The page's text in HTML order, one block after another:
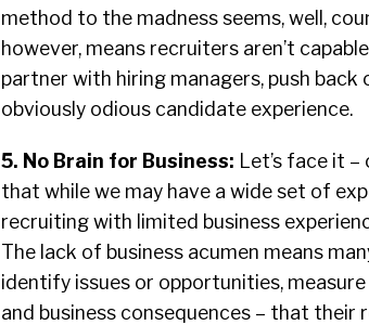
method to the madness seems, well,
however, means recruiters aren’t
partner with hiring managers, push
obviously odious candidate experience.
5. No Brain for Business: Let’s face it
that while we may have a wide set of
recruiting with limited business
The lack of business acumen means
identify issues or opportunities,
and business consequences – that their